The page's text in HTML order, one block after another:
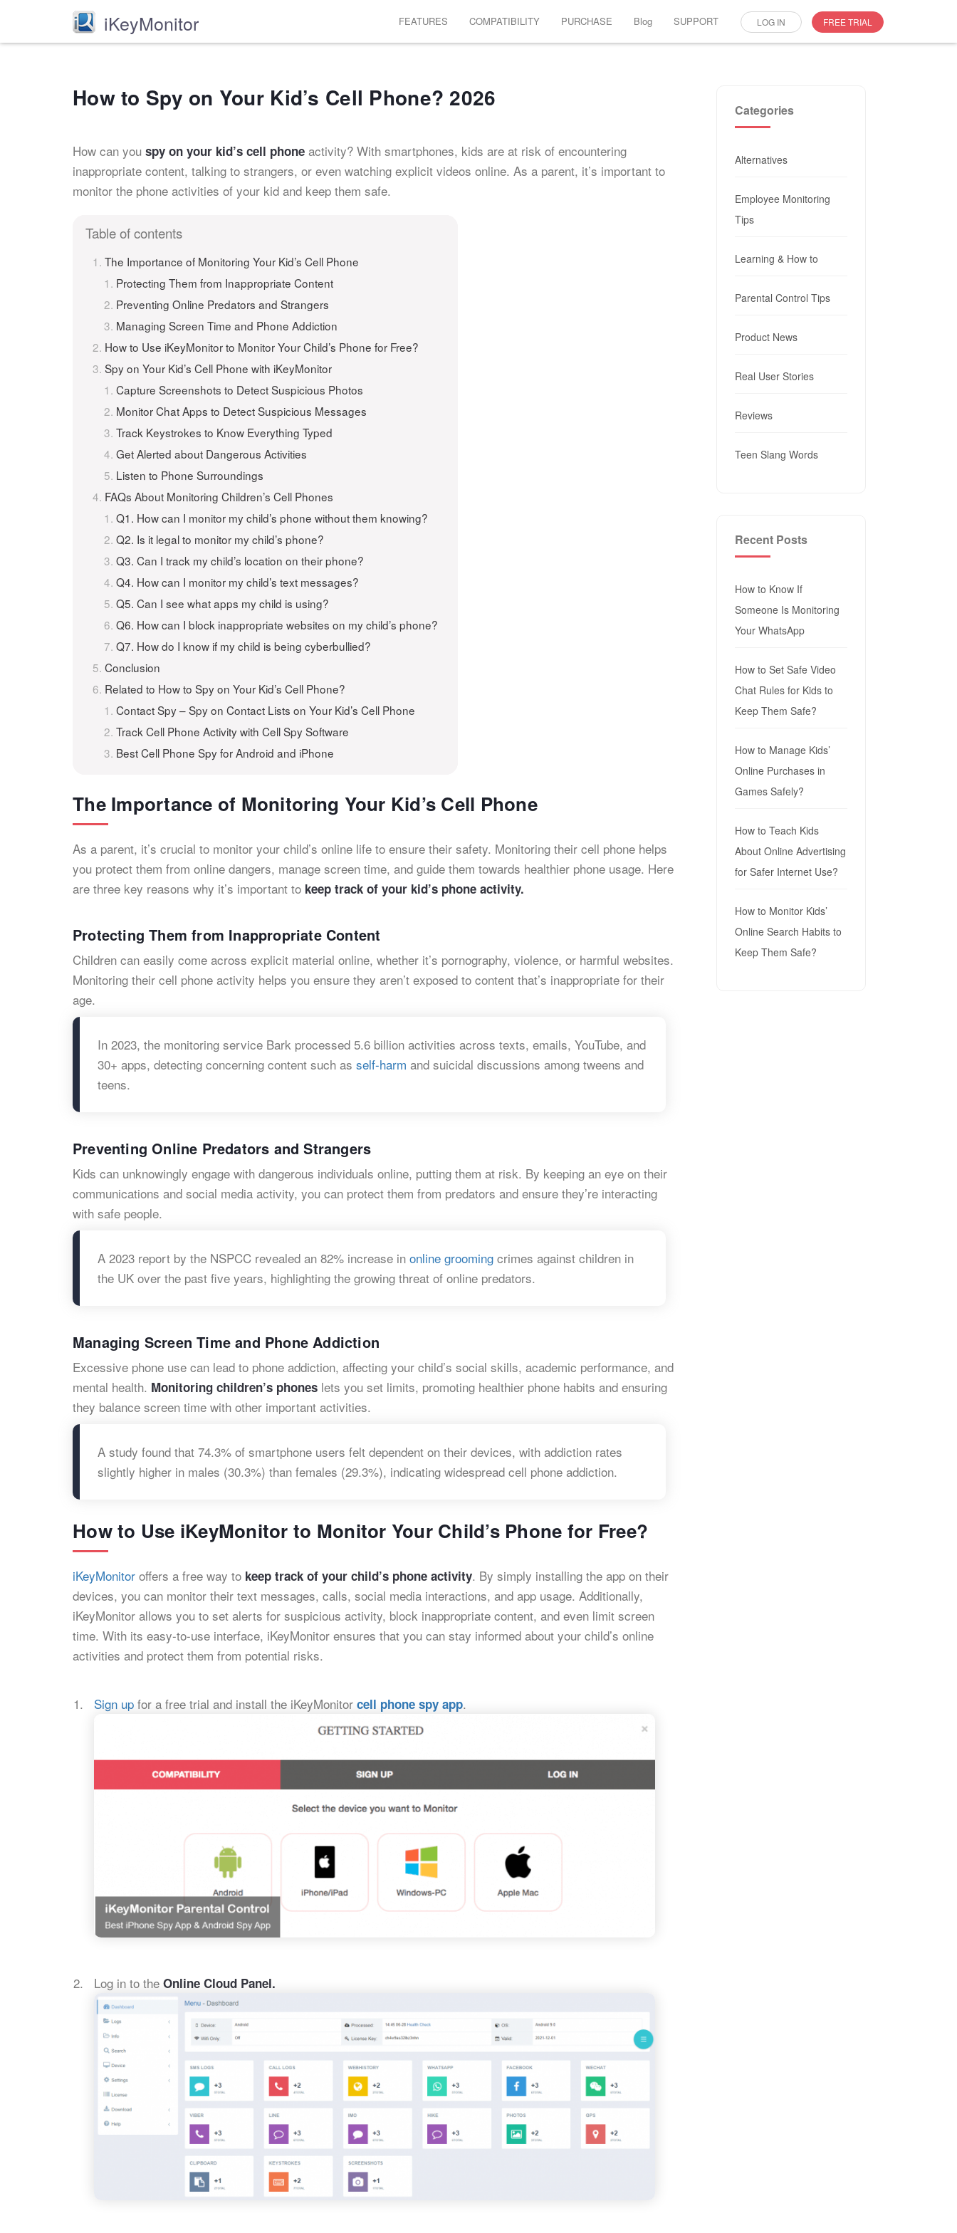
iKeyMonitor FEATURES COMPATIBILITY PURCHASE Blog SUPPORT LOG IN FREE TRIAL
How to Spy on Your Kid’s Cell Phone? 2026
How can you spy on your kid’s cell phone activity? With smartphones, kids are at risk of encountering
inappropriate content, talking to strangers, or even watching explicit videos online. As a parent, it’s important to
monitor the phone activities of your kid and keep them safe.
Table of contents
The Importance of Monitoring Your Kid’s Cell Phone
Protecting Them from Inappropriate Content
Preventing Online Predators and Strangers
Managing Screen Time and Phone Addiction
How to Use iKeyMonitor to Monitor Your Child’s Phone for Free?
Spy on Your Kid’s Cell Phone with iKeyMonitor
Capture Screenshots to Detect Suspicious Photos
Monitor Chat Apps to Detect Suspicious Messages
Track Keystrokes to Know Everything Typed
Get Alerted about Dangerous Activities
Listen to Phone Surroundings
FAQs About Monitoring Children’s Cell Phones
Q1. How can I monitor my child’s phone without them knowing?
Q2. Is it legal to monitor my child’s phone?
Q3. Can I track my child’s location on their phone?
Q4. How can I monitor my child’s text messages?
Q5. Can I see what apps my child is using?
Q6. How can I block inappropriate websites on my child’s phone?
Q7. How do I know if my child is being cyberbullied?
Conclusion
Related to How to Spy on Your Kid’s Cell Phone?
Contact Spy – Spy on Contact Lists on Your Kid’s Cell Phone
Track Cell Phone Activity with Cell Spy Software
Best Cell Phone Spy for Android and iPhone
The Importance of Monitoring Your Kid’s Cell Phone
As a parent, it’s crucial to monitor your child’s online life to ensure their safety. Monitoring their cell phone helps
you protect them from online dangers, manage screen time, and guide them towards healthier phone usage. Here
are three key reasons why it’s important to keep track of your kid’s phone activity.
Protecting Them from Inappropriate Content
Children can easily come across explicit material online, whether it’s pornography, violence, or harmful websites.
Monitoring their cell phone activity helps you ensure they aren’t exposed to content that’s inappropriate for their
age.
In 2023, the monitoring service Bark processed 5.6 billion activities across texts, emails, YouTube, and
30+ apps, detecting concerning content such as self-harm and suicidal discussions among tweens and
teens.
Preventing Online Predators and Strangers
Kids can unknowingly engage with dangerous individuals online, putting them at risk. By keeping an eye on their
communications and social media activity, you can protect them from predators and ensure they’re interacting
with safe people.
A 2023 report by the NSPCC revealed an 82% increase in online grooming crimes against children in
the UK over the past five years, highlighting the growing threat of online predators.
Managing Screen Time and Phone Addiction
Excessive phone use can lead to phone addiction, affecting your child’s social skills, academic performance, and
mental health. Monitoring children’s phones lets you set limits, promoting healthier phone habits and ensuring
they balance screen time with other important activities.
A study found that 74.3% of smartphone users felt dependent on their devices, with addiction rates
slightly higher in males (30.3%) than females (29.3%), indicating widespread cell phone addiction.
How to Use iKeyMonitor to Monitor Your Child’s Phone for Free?
iKeyMonitor offers a free way to keep track of your child’s phone activity. By simply installing the app on their
devices, you can monitor their text messages, calls, social media interactions, and app usage. Additionally,
iKeyMonitor allows you to set alerts for suspicious activity, block inappropriate content, and even limit screen
time. With its easy-to-use interface, iKeyMonitor ensures that you can stay informed about your child’s online
activities and protect them from potential risks.
Sign up for a free trial and install the iKeyMonitor cell phone spy app.
Log in to the Online Cloud Panel.
Categories
Alternatives
Employee Monitoring
Tips
Learning & How to
Parental Control Tips
Product News
Real User Stories
Reviews
Teen Slang Words
Recent Posts
How to Know If
Someone Is Monitoring
Your WhatsApp
How to Set Safe Video
Chat Rules for Kids to
Keep Them Safe?
How to Manage Kids’
Online Purchases in
Games Safely?
How to Teach Kids
About Online Advertising
for Safer Internet Use?
How to Monitor Kids’
Online Search Habits to
Keep Them Safe?